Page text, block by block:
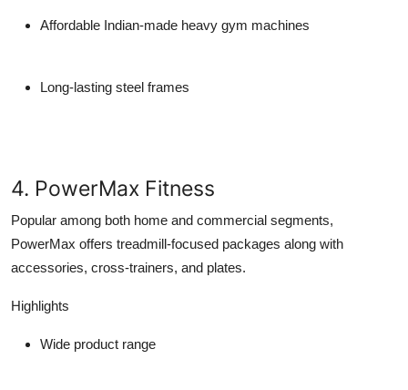
Affordable Indian-made heavy gym machines
Long-lasting steel frames
4. PowerMax Fitness
Popular among both home and commercial segments,
PowerMax offers treadmill-focused packages along with
accessories, cross-trainers, and plates.
Highlights
Wide product range